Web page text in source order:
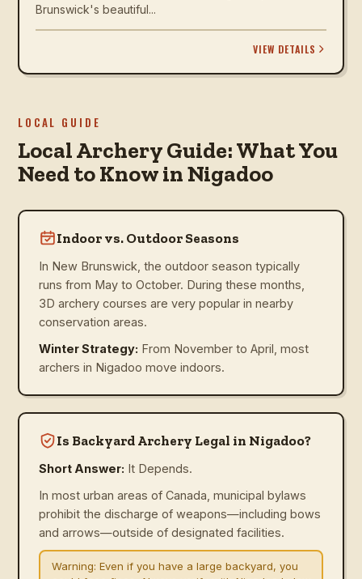
Brunswick's beautiful...
VIEW DETAILS
LOCAL GUIDE
Local Archery Guide: What You
Need to Know in Nigadoo
Indoor vs. Outdoor Seasons
In New Brunswick, the outdoor season typically
runs from May to October. During these months,
3D archery courses are very popular in nearby
conservation areas.
Winter Strategy: From November to April, most
archers in Nigadoo move indoors.
Is Backyard Archery Legal in Nigadoo?
Short Answer: It Depends.
In most urban areas of Canada, municipal bylaws
prohibit the discharge of weapons—including bows
and arrows—outside of designated facilities.
Warning: Even if you have a large backyard, you